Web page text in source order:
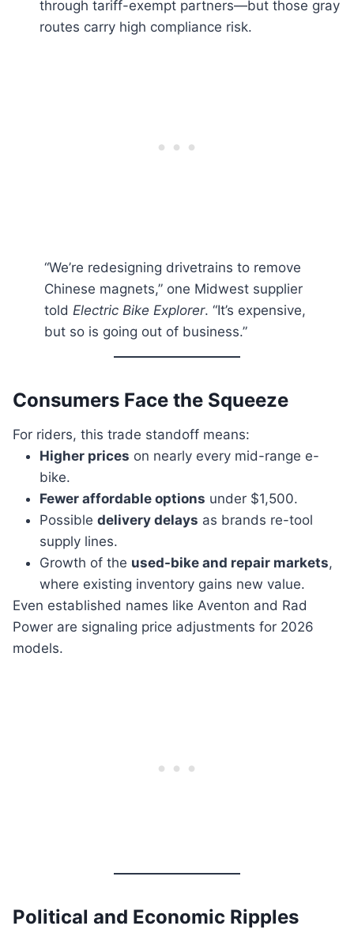
through tariff-exempt partners—but those gray
routes carry high compliance risk.
“We’re redesigning drivetrains to remove
Chinese magnets,” one Midwest supplier
told Electric Bike Explorer. “It’s expensive,
but so is going out of business.”
Consumers Face the Squeeze
For riders, this trade standoff means:
Higher prices on nearly every mid-range e-
bike.
Fewer affordable options under $1,500.
Possible delivery delays as brands re-tool
supply lines.
Growth of the used-bike and repair markets,
where existing inventory gains new value.
Even established names like Aventon and Rad
Power are signaling price adjustments for 2026
models.
Political and Economic Ripples